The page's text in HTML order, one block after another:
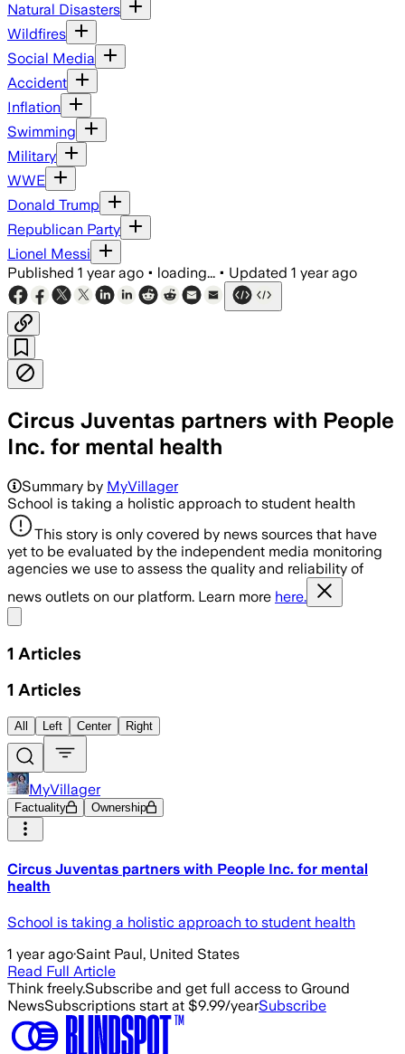
Natural Disasters
Wildfires
Social Media
Accident
Inflation
Swimming
Military
WWE
Donald Trump
Republican Party
Lionel Messi
Published 1 year ago • loading... • Updated 1 year ago
Circus Juventas partners with People
Inc. for mental health
Summary by MyVillager
School is taking a holistic approach to student health
This story is only covered by news sources that have
yet to be evaluated by the independent media monitoring
agencies we use to assess the quality and reliability of
news outlets on our platform. Learn more here.
1 Articles
1 Articles
All Left Center Right
MyVillager
Factuality Ownership
Circus Juventas partners with People Inc. for mental
health
School is taking a holistic approach to student health
1 year ago·Saint Paul, United States
Read Full Article
Think freely.Subscribe and get full access to Ground
NewsSubscriptions start at $9.99/yearSubscribe